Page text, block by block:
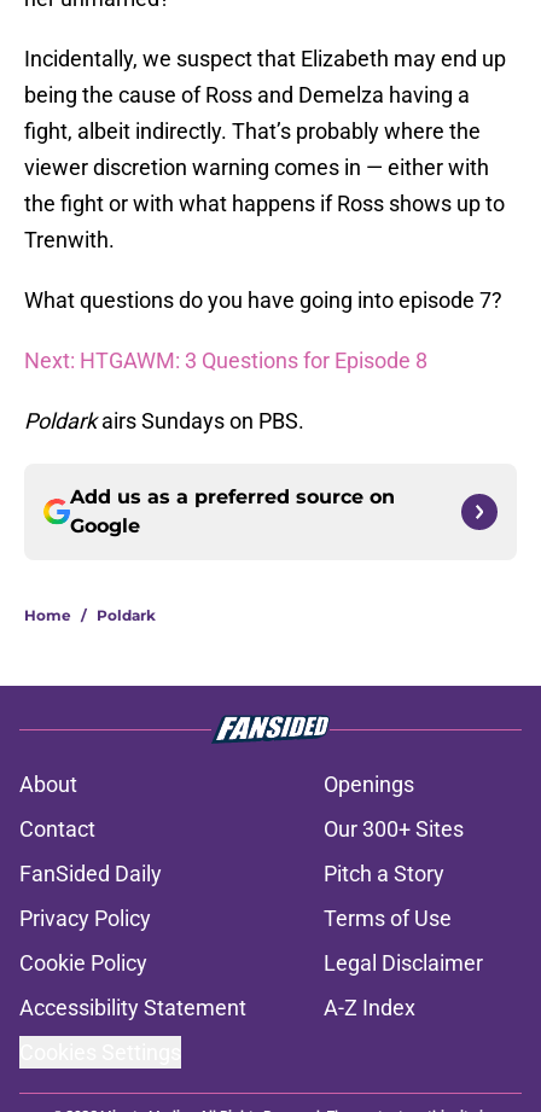
Incidentally, we suspect that Elizabeth may end up
being the cause of Ross and Demelza having a
fight, albeit indirectly. That’s probably where the
viewer discretion warning comes in — either with
the fight or with what happens if Ross shows up to
Trenwith.
What questions do you have going into episode 7?
Next: HTGAWM: 3 Questions for Episode 8
Poldarkairs Sundays on PBS.
Add us as a preferred source on
Google
Home / Poldark
About
Openings
Contact
Our 300+ Sites
FanSided Daily
Pitch a Story
Privacy Policy
Terms of Use
Cookie Policy
Legal Disclaimer
Accessibility Statement
A-Z Index